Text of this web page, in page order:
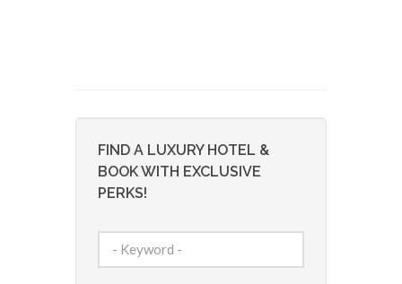
FIND A LUXURY HOTEL &
BOOK WITH EXCLUSIVE
PERKS!